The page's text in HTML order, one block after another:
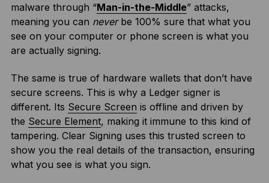
malware through “Man-in-the-Middle” attacks,
meaning you can neverbe 100% sure that what you
see on your computer or phone screen is what you
are actually signing.
The same is true of hardware wallets that don’t have
secure screens. This is why a Ledger signer is
different. Its Secure Screen is offline and driven by
the Secure Element, making it immune to this kind of
tampering. Clear Signing uses this trusted screen to
show you the real details of the transaction, ensuring
what you see is what you sign.